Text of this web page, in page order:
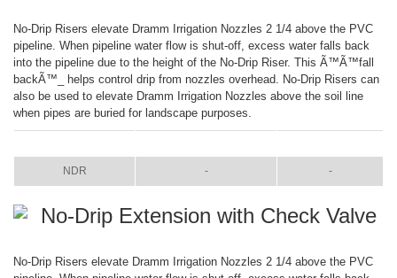
No-Drip Risers elevate Dramm Irrigation Nozzles 2 1/4 above the PVC
pipeline. When pipeline water flow is shut-off, excess water falls back
into the pipeline due to the height of the No-Drip Riser. This Ã™Ã™fall
backÃ™_ helps control drip from nozzles overhead. No-Drip Risers can
also be used to elevate Dramm Irrigation Nozzles above the soil line
when pipes are buried for landscape purposes.
NDR - -
No-Drip Extension with Check Valve
No-Drip Risers elevate Dramm Irrigation Nozzles 2 1/4 above the PVC